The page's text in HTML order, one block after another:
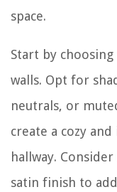
space.
Start by
walls. Opt for
neutrals, or
create a cozy
hallway.
satin finish to